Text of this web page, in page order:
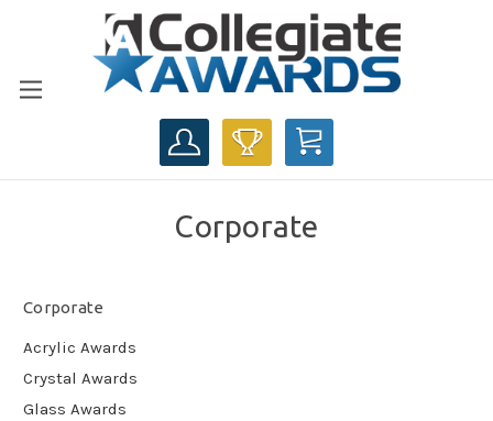
CART
Corporate
Corporate
Acrylic Awards
Crystal Awards
Glass Awards